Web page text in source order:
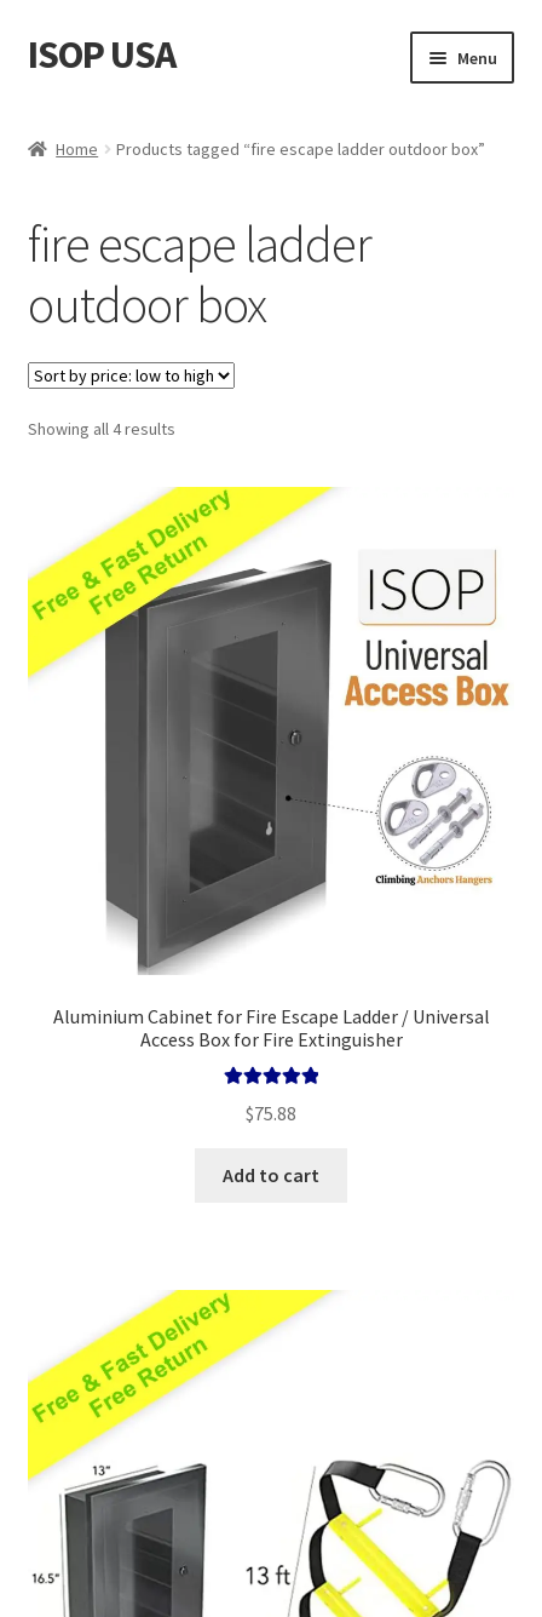
Skip
to
Skip
to
ISOP USA Menu
Rescue and Survival Sets
Wholesale
Articles
Videos
Policy
Survival Guide
Home Products tagged “fire escape ladder outdoor box”
fire escape ladder
outdoor box
Showing all 4 resultsSorted
low
to
high
Aluminium Cabinet for Fire Escape Ladder / Universal
Access Box for Fire Extinguisher
out of 5
$75.88
Add to cart